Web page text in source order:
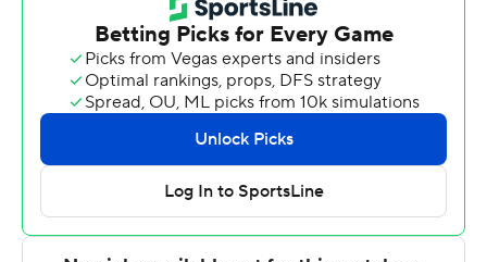
8 from the free-throw line to finish with 20 points.
Collin Parker led the way for the Governors (21-7, 15-2)
with 29 points, six rebounds and six assists. Rashaud
Marshall added 19 points, nine rebounds and four assists
for Austin Peay. Anton Brookshire finished with 17 points